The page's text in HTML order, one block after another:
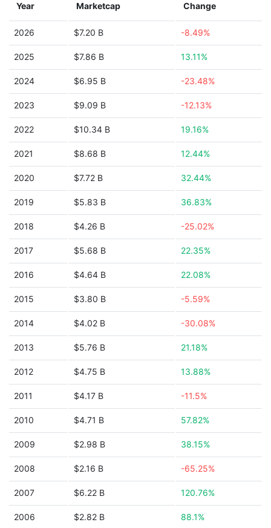
Year Marketcap Change
2026 $7.20 B -8.49%
2025 $7.86 B 13.11%
2024 $6.95 B -23.48%
2023 $9.09 B -12.13%
2022 $10.34 B 19.16%
2021 $8.68 B 12.44%
2020 $7.72 B 32.44%
2019 $5.83 B 36.83%
2018 $4.26 B -25.02%
2017 $5.68 B 22.35%
2016 $4.64 B 22.08%
2015 $3.80 B -5.59%
2014 $4.02 B -30.08%
2013 $5.76 B 21.18%
2012 $4.75 B 13.88%
2011 $4.17 B -11.5%
2010 $4.71 B 57.82%
2009 $2.98 B 38.15%
2008 $2.16 B -65.25%
2007 $6.22 B 120.76%
2006 $2.82 B 88.1%